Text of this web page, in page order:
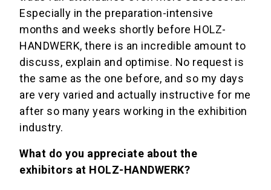
Especially in the preparation-intensive
months and weeks shortly before HOLZ-
HANDWERK, there is an incredible amount to
discuss, explain and optimise. No request is
the same as the one before, and so my days
are very varied and actually instructive for me
after so many years working in the exhibition
industry.
What do you appreciate about the
exhibitors at HOLZ-HANDWERK?